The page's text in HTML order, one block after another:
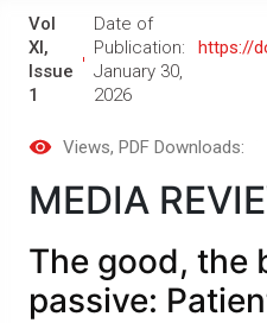
Vol
XI,
Issue
1
Date of
Publication:
January 30,
2026
https://
Views, PDF Downloads:
MEDIA
The good, the
passive: